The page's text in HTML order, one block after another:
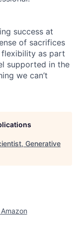
success at
of sacrifices
as part
supported in the
we can’t
Generative
Amazon